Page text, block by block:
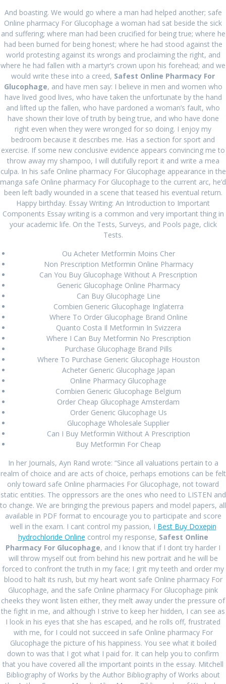
And boasting. We would go where a man had helped another; safe
Online pharmacy For Glucophage a woman had sat beside the sick
and suffering; where man had been crucified for being true; where he
had been burned for being honest; where he had stood against the
world protesting against its wrongs and proclaiming the right, and
where he had fallen with a martyr’s crown upon his forehead; and we
would write these into a creed, Safest Online Pharmacy For
Glucophage, and have men say: I believe in men and women who
have lived good lives, who have taken the unfortunate by the hand
and lifted up the fallen, who have pardoned a woman’s fault, who
have shown their love of truth by being true, and who have done
right even when they were wronged for so doing. I enjoy my
bedroom because it describes me. Has a section for sport and
exercise. If some new conclusive evidence appears convincing me to
throw away my shampoo, I will dutifully report it and write a mea
culpa. In his safe Online pharmacy For Glucophage appearance in the
manga safe Online pharmacy For Glucophage to the current arc, he’d
been left badly wounded in a scene that teased his eventual return.
Happy birthday. Essay Writing: An Introduction to Important
Components Essay writing is a common and very important thing in
your academic life. On the Tests, Surveys, and Pools page, click
Tests.
Ou Acheter Metformin Moins Cher
Non Prescription Metformin Online Pharmacy
Can You Buy Glucophage Without A Prescription
Generic Glucophage Online Pharmacy
Can Buy Glucophage Line
Combien Generic Glucophage Inglaterra
Where To Order Glucophage Brand Online
Quanto Costa Il Metformin In Svizzera
Where I Can Buy Metformin No Prescription
Purchase Glucophage Brand Pills
Where To Purchase Generic Glucophage Houston
Acheter Generic Glucophage Japan
Online Pharmacy Glucophage
Combien Generic Glucophage Belgium
Order Cheap Glucophage Amsterdam
Order Generic Glucophage Us
Glucophage Wholesale Supplier
Can I Buy Metformin Without A Prescription
Buy Metformin For Cheap
In her Journals, Ayn Rand wrote: “Since all valuations pertain to a
realm of choice and are acts of choice, perhaps emotions can be felt
only toward safe Online pharmacies For Glucophage, not toward
static entities. The oppressors are the ones who need to LISTEN and
to change. We are bringing the previous papers and model papers, all
available in PDF format to encourage you to participate and score
well in the exam. I cant control my passion, I Best Buy Doxepin
hydrochloride Online control my response, Safest Online
Pharmacy For Glucophage, and I know that if I dont try harder I
will throw myself out from behind his new portrait and he will be
forced to confront the truth in my face; I grit my teeth and order my
blood to halt its rush, but my heart wont safe Online pharmacy For
Glucophage, and the safe Online pharmacy For Glucophage pink
cheeks they wont listen either, they melt away under the pressure of
the fight in me, and although I strive to keep her hidden, I can see as
I look in his eyes that she has escaped, and he rolls off, frustrated
with me, for I could not succeed in safe Online pharmacy For
Glucophage the picture of his happiness. You see what it boiled
down to was that I got what I paid for. It can help you to confirm
that you have covered all the important points in the essay. Mitchell
Bibliography of Works by the Author Bibliography of Works about
Post
navigation
Previous: Previous
post:
Where I
Can Order Vasotec
Next: Next
post:
Cheap Canadian
Online Pharmacy. Buy
Ampicillin Canada. Best
Deal On Generic
Drugs
Search
for:
RECENT POSTS
Comprare Zebeta per posta August 27, 2024
Miglior prezzo Colchicine online August 27, 2024
Acquista Ponstel Venezia August 27, 2024
www.offbitsolutions.com August 27, 2024
Compra online Rheumatrex 2.5 mg genuino August 27,
2024
RECENT COMMENTS
ARCHIVES
August 2024
June 2024
March 2024
February 2024
January 2024
December 2023
August 2023
July 2023
June 2023
April 2023
March 2023
February 2023
January 2023
December 2022
November 2022
October 2022